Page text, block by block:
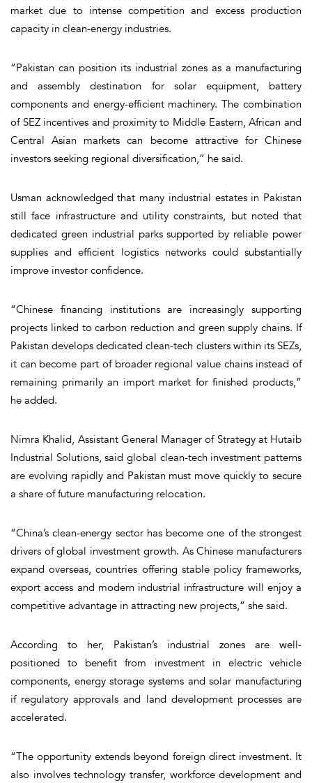
market due to intense competition and excess production
capacity in clean-energy industries.
“Pakistan can position its industrial zones as a manufacturing
and assembly destination for solar equipment, battery
components and energy-efficient machinery. The combination
of SEZ incentives and proximity to Middle Eastern, African and
Central Asian markets can become attractive for Chinese
investors seeking regional diversification,” he said.
Usman acknowledged that many industrial estates in Pakistan
still face infrastructure and utility constraints, but noted that
dedicated green industrial parks supported by reliable power
supplies and efficient logistics networks could substantially
improve investor confidence.
“Chinese financing institutions are increasingly supporting
projects linked to carbon reduction and green supply chains. If
Pakistan develops dedicated clean-tech clusters within its SEZs,
it can become part of broader regional value chains instead of
remaining primarily an import market for finished products,”
he added.
Nimra Khalid, Assistant General Manager of Strategy at Hutaib
Industrial Solutions, said global clean-tech investment patterns
are evolving rapidly and Pakistan must move quickly to secure
a share of future manufacturing relocation.
“China’s clean-energy sector has become one of the strongest
drivers of global investment growth. As Chinese manufacturers
expand overseas, countries offering stable policy frameworks,
export access and modern industrial infrastructure will enjoy a
competitive advantage in attracting new projects,” she said.
According to her, Pakistan’s industrial zones are well-
positioned to benefit from investment in electric vehicle
components, energy storage systems and solar manufacturing
if regulatory approvals and land development processes are
accelerated.
“The opportunity extends beyond foreign direct investment. It
also involves technology transfer, workforce development and